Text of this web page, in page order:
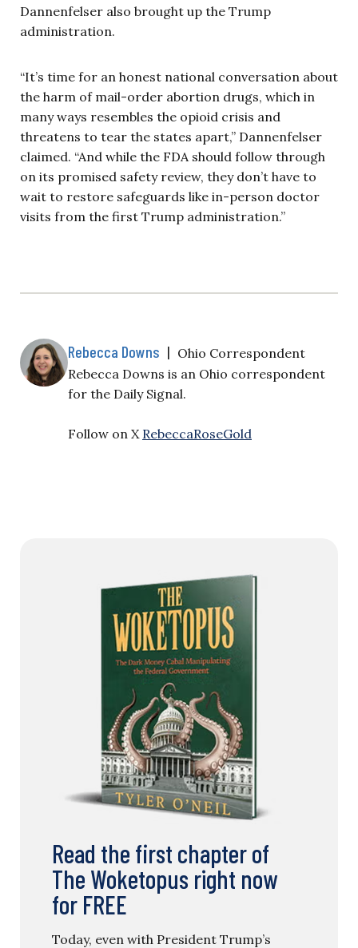
Dannenfelser also brought up the Trump
administration.
“It’s time for an honest national conversation about
the harm of mail-order abortion drugs, which in
many ways resembles the opioid crisis and
threatens to tear the states apart,” Dannenfelser
claimed. “And while the FDA should follow through
on its promised safety review, they don’t have to
wait to restore safeguards like in-person doctor
visits from the first Trump administration.”
Rebecca Downs | Ohio Correspondent
Rebecca Downs is an Ohio correspondent
for the Daily Signal.
Follow on X RebeccaRoseGold
Read the first chapter of
The Woketopus right now
for FREE
Today, even with President Trump’s